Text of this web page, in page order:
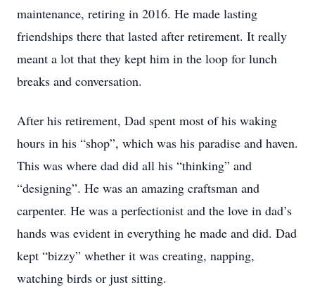
maintenance, retiring in 2016. He made lasting
friendships there that lasted after retirement. It really
meant a lot that they kept him in the loop for lunch
breaks and conversation.
After his retirement, Dad spent most of his waking
hours in his “shop”, which was his paradise and haven.
This was where dad did all his “thinking” and
“designing”. He was an amazing craftsman and
carpenter. He was a perfectionist and the love in dad’s
hands was evident in everything he made and did. Dad
kept “bizzy” whether it was creating, napping,
watching birds or just sitting.